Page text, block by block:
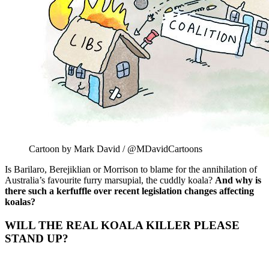
Cartoon by Mark David / @MDavidCartoons
Is Barilaro, Berejiklian or Morrison to blame for the annihilation of
Australia’s favourite furry marsupial, the cuddly koala? And why is
there such a kerfuffle over recent legislation changes affecting
koalas?
WILL THE REAL KOALA KILLER PLEASE
STAND UP?